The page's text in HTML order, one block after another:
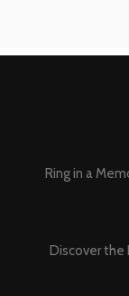
Ring in a
Discover the